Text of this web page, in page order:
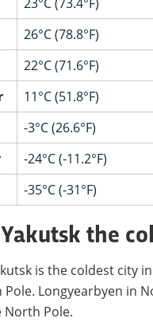
26°C (78.8°F)
22°C (71.6°F)
11°C (51.8°F)
-3°C (26.6°F)
-24°C (-11.2°F)
-35°C (-31°F)
the
is the coldest city
Longyearbyen in
Pole.